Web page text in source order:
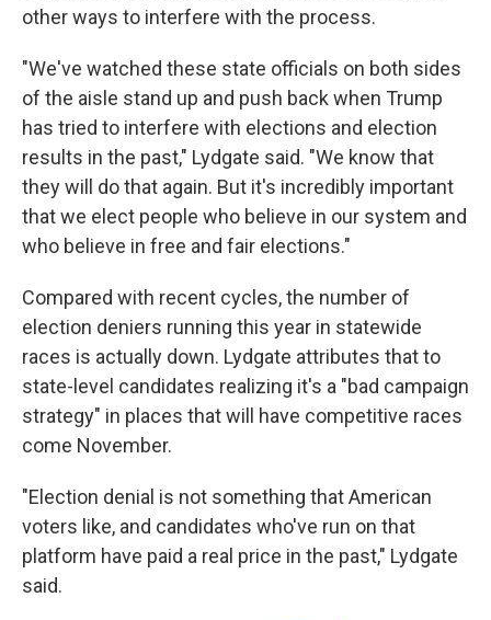
other ways to interfere with the process.
"We've watched these state officials on both sides
of the aisle stand up and push back when Trump
has tried to interfere with elections and election
results in the past," Lydgate said. "We know that
they will do that again. But it's incredibly important
that we elect people who believe in our system and
who believe in free and fair elections."
Compared with recent cycles, the number of
election deniers running this year in statewide
races is actually down. Lydgate attributes that to
state-level candidates realizing it's a "bad campaign
strategy" in places that will have competitive races
come November.
"Election denial is not something that American
voters like, and candidates who've run on that
platform have paid a real price in the past," Lydgate
said.